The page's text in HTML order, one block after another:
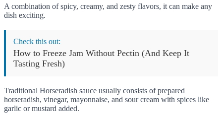
A combination of spicy, creamy, and zesty flavors, it can make any
dish exciting.
Check this out:
How to Freeze Jam Without Pectin (And Keep It
Tasting Fresh)
Traditional Horseradish sauce usually consists of prepared
horseradish, vinegar, mayonnaise, and sour cream with spices like
garlic or mustard added.